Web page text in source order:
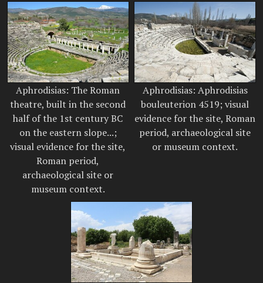
Aphrodisias: The Roman
theatre, built in the second
half of the 1st century BC
on the eastern slope...;
visual evidence for the site,
Roman period,
archaeological site or
museum context.
Aphrodisias: Aphrodisias
bouleuterion 4519; visual
evidence for the site, Roman
period, archaeological site
or museum context.